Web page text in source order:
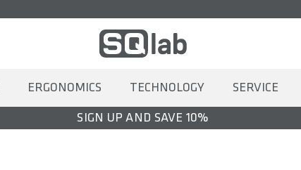
ERGONOMICS TECHNOLOGY SERVICE
SIGN UP AND SAVE 10%